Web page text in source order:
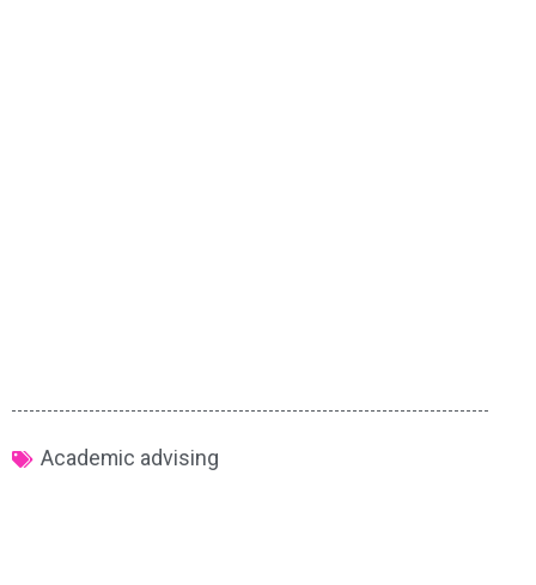
Academic advising